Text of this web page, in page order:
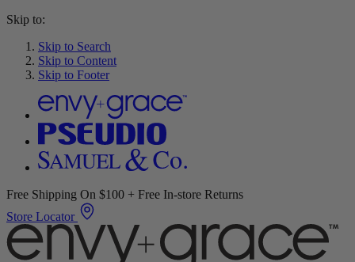
Skip to:
Skip to Search
Skip to Content
Skip to Footer
Free Shipping On $100 + Free In-store Returns
Store Locator